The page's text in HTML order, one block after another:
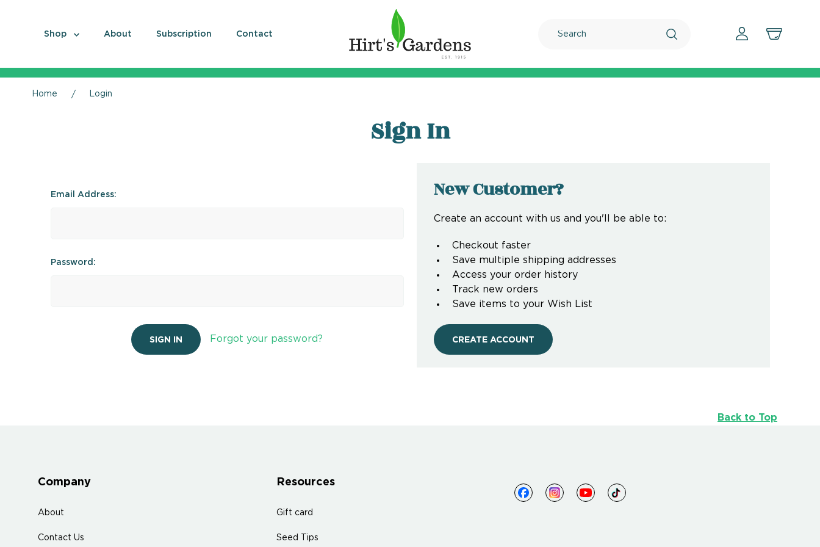
Shop About Subscription Contact
Home Login
Sign In
Email Address:
Password:
Forgot your password?
New Customer?
Create an account with us and you'll be able to:
Checkout faster
Save multiple shipping addresses
Access your order history
Track new orders
Save items to your Wish List
CREATE ACCOUNT
Back to Top
Company
About
Contact Us
Resources
Gift card
Seed Tips